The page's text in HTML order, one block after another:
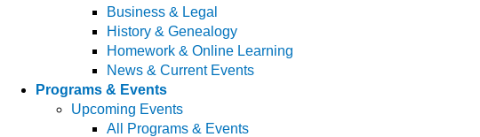
Business & Legal
History & Genealogy
Homework & Online Learning
News & Current Events
Programs & Events
Upcoming Events
All Programs & Events